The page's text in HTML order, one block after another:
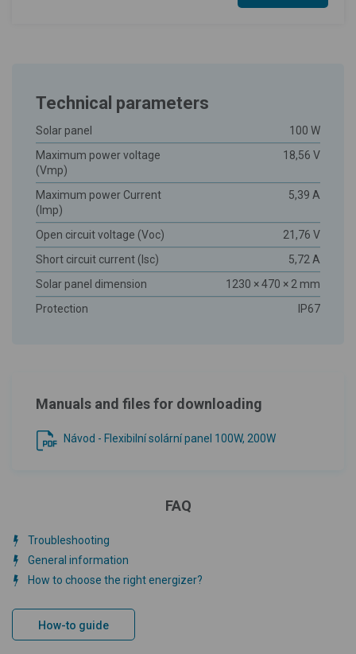
Technical parameters
Solar panel
100 W
Maximum power voltage
(Vmp)
18,56 V
Maximum power Current
(Imp)
5,39 A
Open circuit voltage (Voc)
21,76 V
Short circuit current (Isc)
5,72 A
Solar panel dimension
1230 × 470 × 2 mm
Protection
IP67
Manuals and files for downloading
Návod - Flexibilní solární panel 100W, 200W
FAQ
Troubleshooting
General information
How to choose the right energizer?
How-to guide